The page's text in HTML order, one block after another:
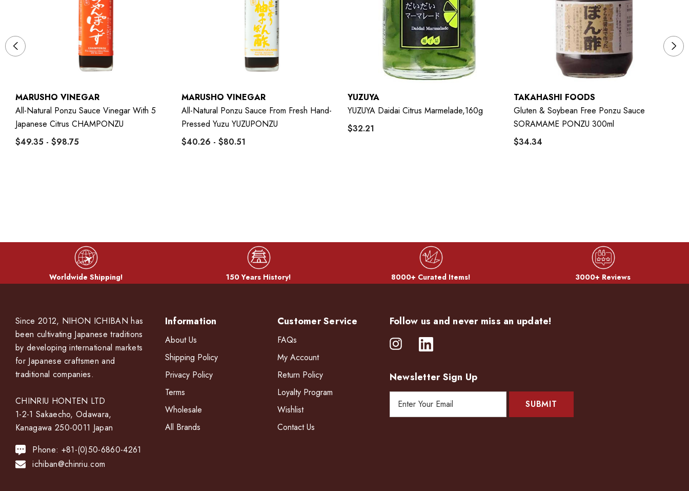
MARUSHO VINEGAR
All-Natural Ponzu Sauce Vinegar With 5
Japanese Citrus CHAMPONZU
$49.35 - $98.75
MARUSHO VINEGAR
All-Natural Ponzu Sauce From Fresh Hand-
Pressed Yuzu YUZUPONZU
$40.26 - $80.51
YUZUYA
YUZUYA Daidai Citrus Marmelade,160g
$32.21
TAKAHASHI FOODS
Gluten & Soybean Free Ponzu Sauce
SORAMAME PONZU 300ml
$34.34
Worldwide Shipping! 150 Years History! 8000+ Curated Items! 3000+ Reviews
Since 2012, NIHON ICHIBAN has
been cultivating Japanese traditions
by developing international markets
for Japanese craftsmen and
traditional companies.
CHINRIU HONTEN LTD
1-2-1 Sakaecho, Odawara,
Kanagawa 250-0011 Japan
Phone: +81-(0)50-6860-4261
ichiban@chinriu.com
Information
About Us
Shipping Policy
Privacy Policy
Terms
Wholesale
All Brands
Customer Service
FAQs
My Account
Return Policy
Loyalty Program
Wishlist
Contact Us
Follow us and never miss an update!
Newsletter Sign Up